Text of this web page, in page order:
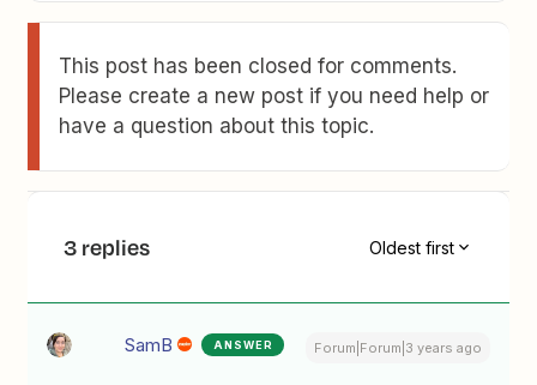
This post has been closed for comments.
Please create a new post if you need help or
have a question about this topic.
3 replies Oldest first
SamB ANSWER Forum|Forum|3 years ago